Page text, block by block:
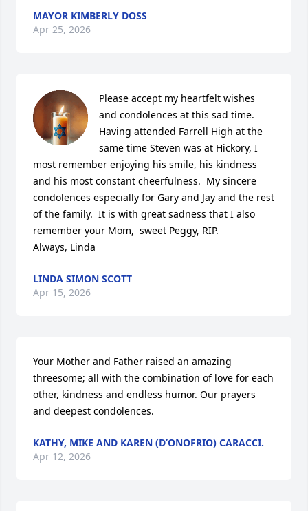
MAYOR KIMBERLY DOSS
Apr 25, 2026
Please accept my heartfelt wishes
and condolences at this sad time.
Having attended Farrell High at the
same time Steven was at Hickory, I
most remember enjoying his smile, his kindness
and his most constant cheerfulness.  My sincere
condolences especially for Gary and Jay and the rest
of the family.  It is with great sadness that I also
remember your Mom,  sweet Peggy, RIP.
Always, Linda
LINDA SIMON SCOTT
Apr 15, 2026
Your Mother and Father raised an amazing
threesome; all with the combination of love for each
other, kindness and endless humor. Our prayers
and deepest condolences.
KATHY, MIKE AND KAREN (D’ONOFRIO) CARACCI.
Apr 12, 2026